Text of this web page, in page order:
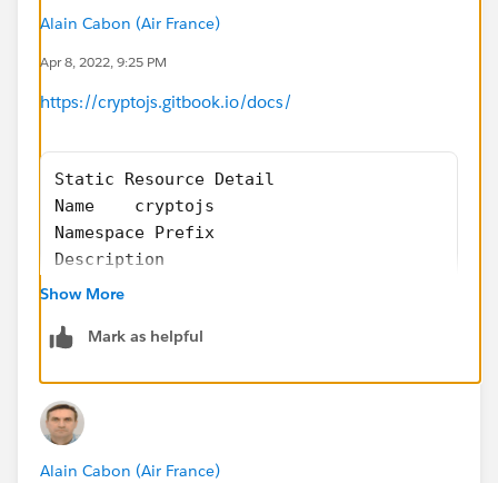
Alain Cabon (Air France)
Apr 8, 2022, 9:25 PM
https://cryptojs.gitbook.io/docs/
Static Resource Detail
Name	cryptojs
Size	48 316 bytes
<aura:component
	<ltng:require
Show More
Mark as helpful
Alain Cabon (Air France)